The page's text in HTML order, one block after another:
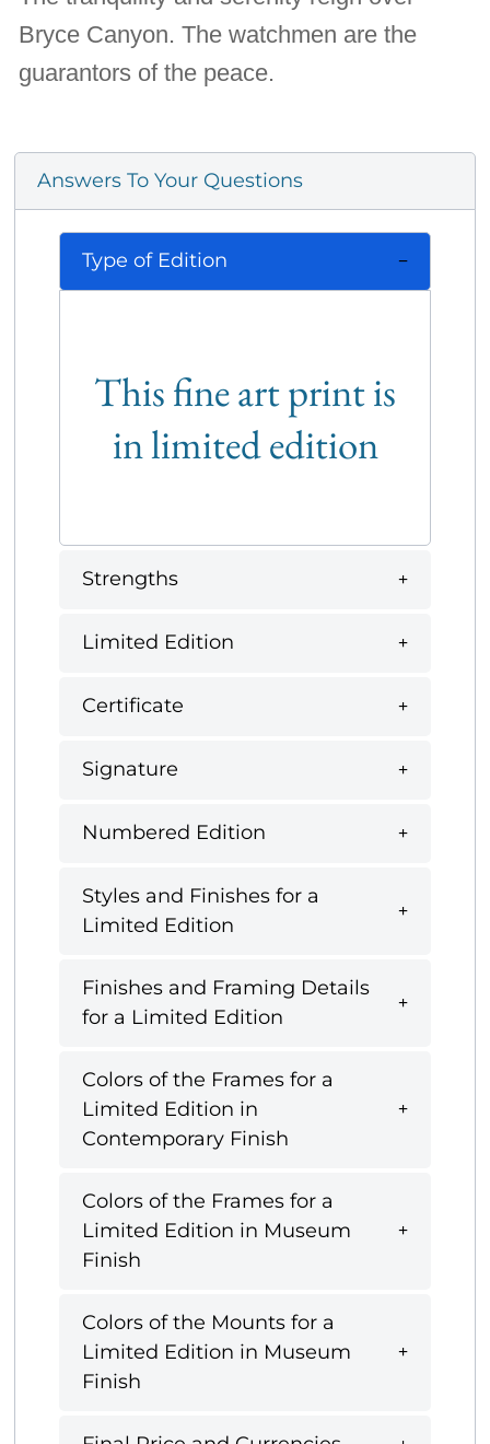
Bryce Canyon. The watchmen are the
guarantors of the peace.
Answers To Your Questions
Type of Edition
This fine art print is
in limited edition
Strengths
Limited Edition
Certificate
Signature
Numbered Edition
Styles and Finishes for a
Limited Edition
Finishes and Framing Details
for a Limited Edition
Colors of the Frames for a
Limited Edition in
Contemporary Finish
Colors of the Frames for a
Limited Edition in Museum
Finish
Colors of the Mounts for a
Limited Edition in Museum
Finish